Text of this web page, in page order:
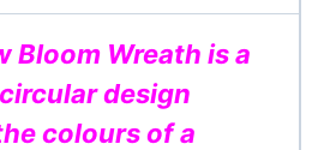
Bloom Wreath is a
design
colours of a